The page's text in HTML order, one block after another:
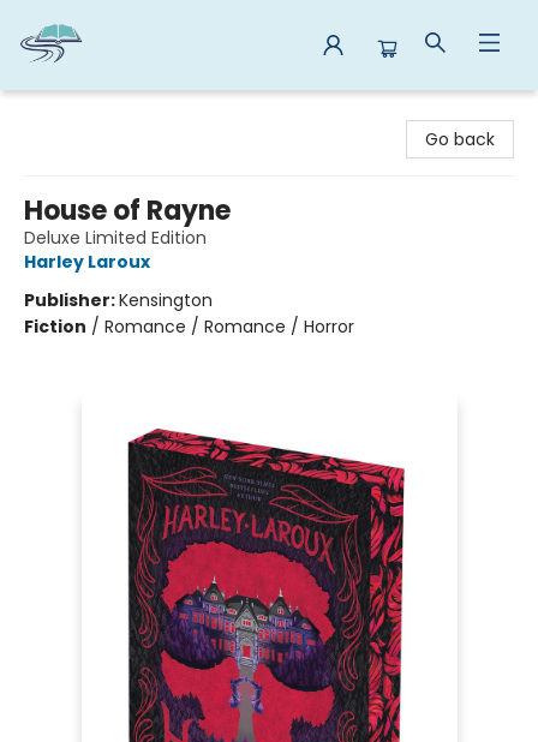
Go back
House of Rayne
Deluxe Limited Edition
Harley Laroux
Publisher:Kensington
Fiction / Romance / Romance / Horror